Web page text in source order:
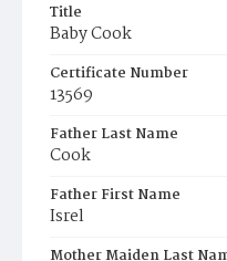
Title
Baby Cook
Certificate Number
13569
Father Last Name
Cook
Father First Name
Isrel
Mother Maiden Last